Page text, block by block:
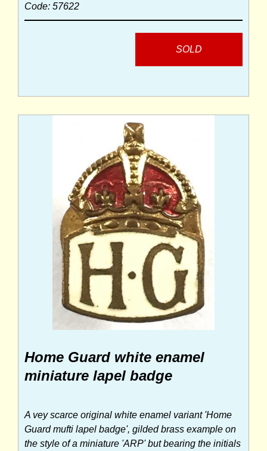
Code: 57622
SOLD
Home Guard white enamel
miniature lapel badge
A vey scarce original white enamel variant 'Home
Guard mufti lapel badge', gilded brass example on
the style of a miniature 'ARP' but bearing the initials